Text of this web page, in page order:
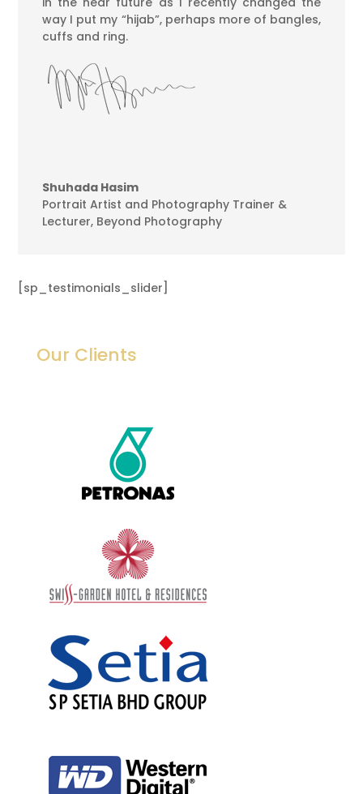
way I put my “hijab”, perhaps more of bangles,
cuffs and ring.
Shuhada Hasim
Portrait Artist and Photography Trainer &
Lecturer, Beyond Photography
[sp_testimonials_slider]
Our Clients